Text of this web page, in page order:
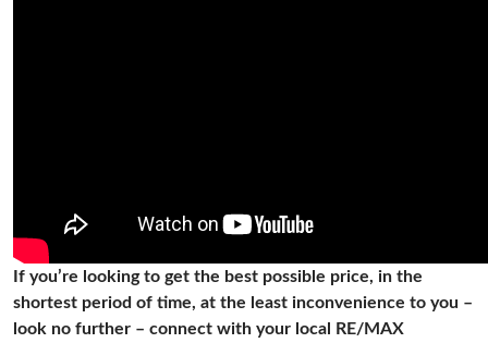
If you’re looking to get the best possible price, in the
shortest period of time, at the least inconvenience to you –
look no further – connect with your local RE/MAX